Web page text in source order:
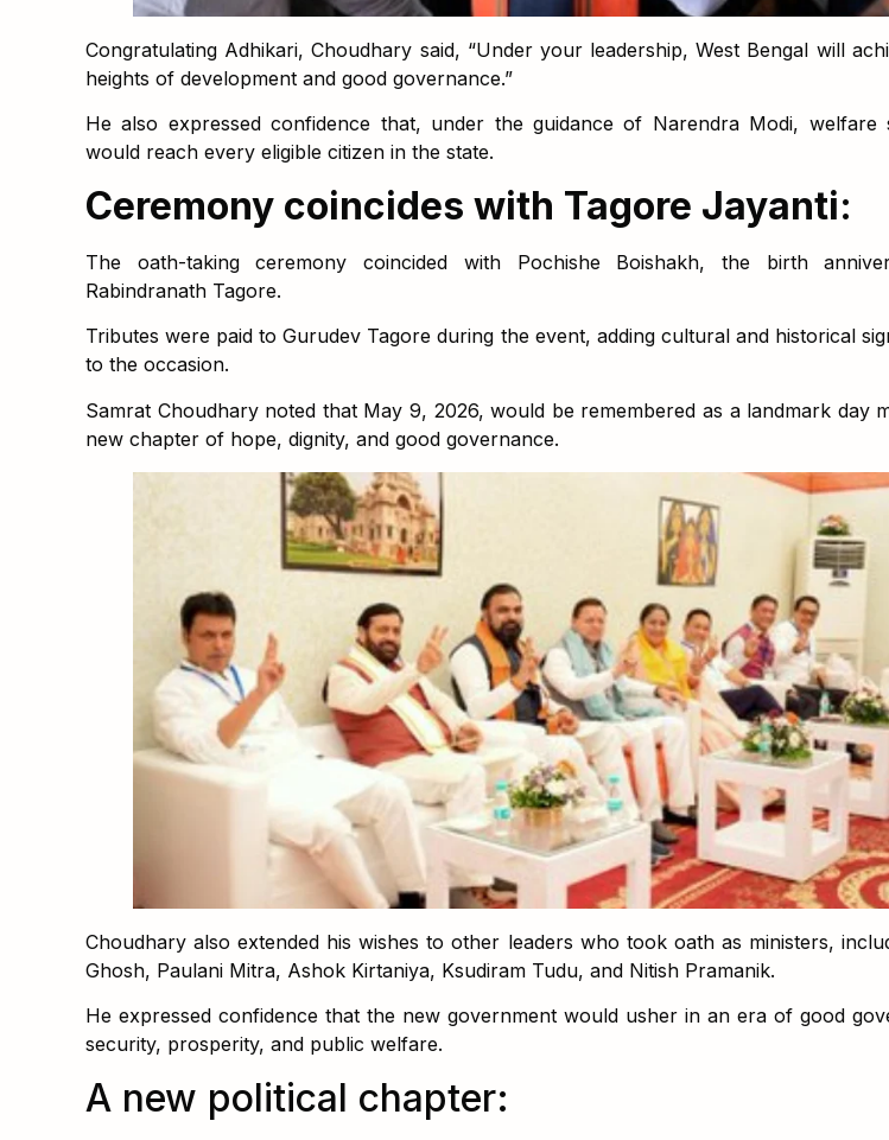
Congratulating Adhikari, Choudhary said, “Under your leadership, West Bengal will
heights of development and good governance.”
He also expressed confidence that, under the guidance of Narendra Modi, welfare
would reach every eligible citizen in the state.
Ceremony coincides with Tagore Jayanti:
The oath-taking ceremony coincided with Pochishe Boishakh, the birth
Rabindranath Tagore.
Tributes were paid to Gurudev Tagore during the event, adding cultural and historical
to the occasion.
Samrat Choudhary noted that May 9, 2026, would be remembered as a landmark day
new chapter of hope, dignity, and good governance.
Choudhary also extended his wishes to other leaders who took oath as ministers,
Ghosh, Paulani Mitra, Ashok Kirtaniya, Ksudiram Tudu, and Nitish Pramanik.
He expressed confidence that the new government would usher in an era of good
security, prosperity, and public welfare.
A new political chapter: